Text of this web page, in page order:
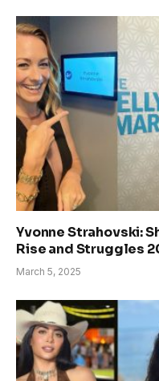
Yvonne Strahovski:
Rise and Struggles
March 5, 2025